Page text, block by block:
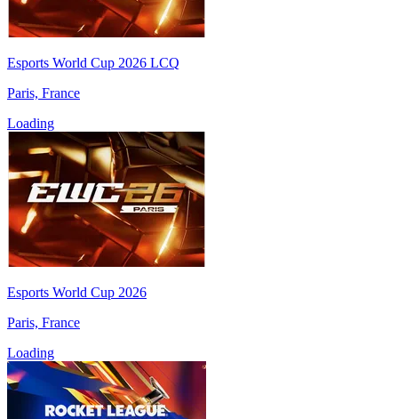
Esports World Cup 2026 LCQ
Paris, France
Loading
Esports World Cup 2026
Paris, France
Loading